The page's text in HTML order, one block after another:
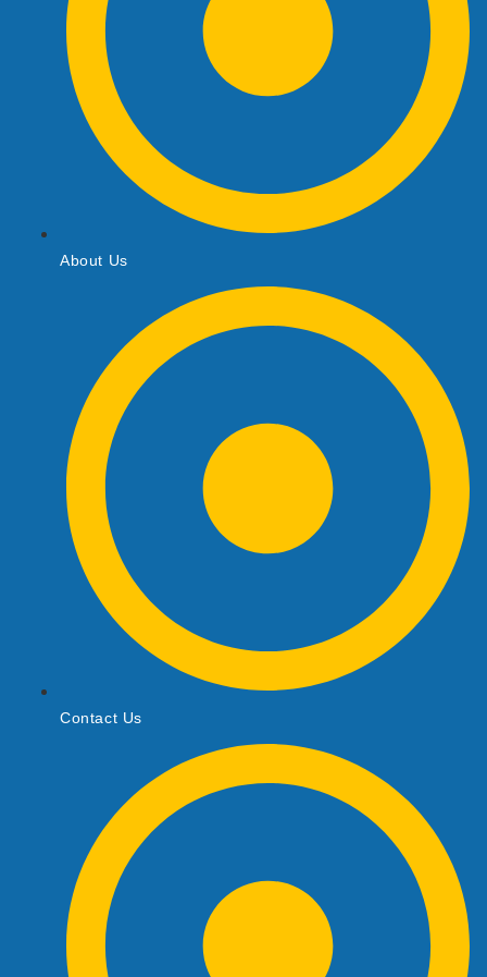
About Us
Contact Us